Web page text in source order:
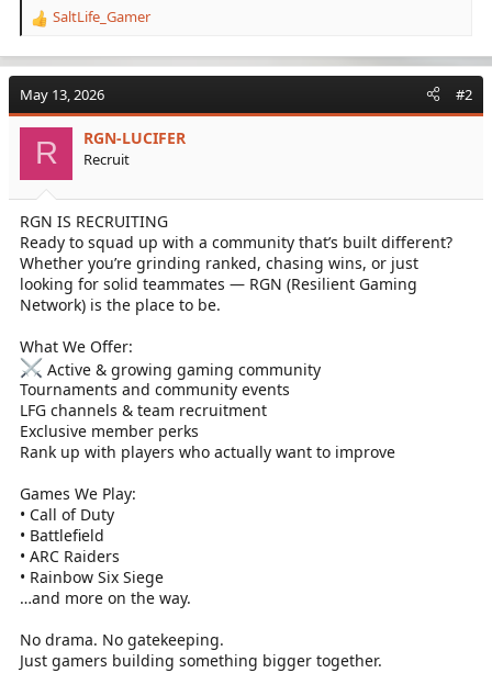
R
a
t
i
o
n
s
:
SaltLife_Gamer
May 13, 2026 #2
R RGN-LUCIFER
Recruit
RGN IS RECRUITING
Ready to squad up with a community that’s built different?
Whether you’re grinding ranked, chasing wins, or just
looking for solid teammates — RGN (Resilient Gaming
Network) is the place to be.
What We Offer:
Active & growing gaming community
Tournaments and community events
LFG channels & team recruitment
Exclusive member perks
Rank up with players who actually want to improve
Games We Play:
• Call of Duty
• Battlefield
• ARC Raiders
• Rainbow Six Siege
…and more on the way.
No drama. No gatekeeping.
Just gamers building something bigger together.